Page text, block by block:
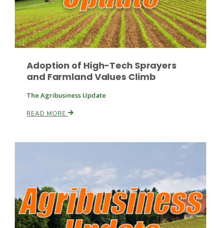
Leslie Gifford
Lorrie Boyer
Adoption of High-Tech Sprayers
and Farmland Values Climb
The Agribusiness Update
READ MORE